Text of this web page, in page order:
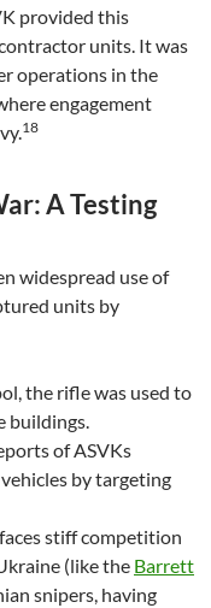
provided this
units. It was
operations in the
engagement
18
A Testing
widespread use of
units by
the rifle was used to
buildings.
of ASVKs
by targeting
stiff competition
(like the Barrett
snipers, having